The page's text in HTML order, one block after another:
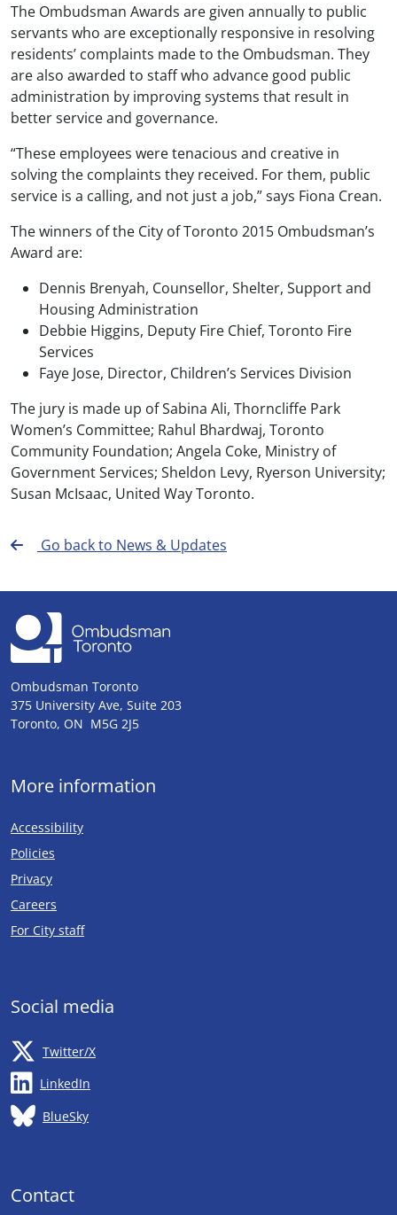
The Ombudsman Awards are given annually to public
servants who are exceptionally responsive in resolving
residents’ complaints made to the Ombudsman. They
are also awarded to staff who advance good public
administration by improving systems that result in
better service and governance.
“These employees were tenacious and creative in
solving the complaints they received. For them, public
service is a calling, and not just a job,” says Fiona Crean.
The winners of the City of Toronto 2015 Ombudsman’s
Award are:
Dennis Brenyah, Counsellor, Shelter, Support and
Housing Administration
Debbie Higgins, Deputy Fire Chief, Toronto Fire
Services
Faye Jose, Director, Children’s Services Division
The jury is made up of Sabina Ali, Thorncliffe Park
Women’s Committee; Rahul Bhardwaj, Toronto
Community Foundation; Angela Coke, Ministry of
Government Services; Sheldon Levy, Ryerson University;
Susan McIsaac, United Way Toronto.
Go back to News & Updates
Ombudsman Toronto
375 University Ave, Suite 203
Toronto, ON M5G 2J5
More information
Accessibility
Policies
Privacy
Careers
For City staffOpens in new tab
Social media
Twitter/XOpens in new tab
LinkedIn
BlueSkyOpens in new tab
Contact